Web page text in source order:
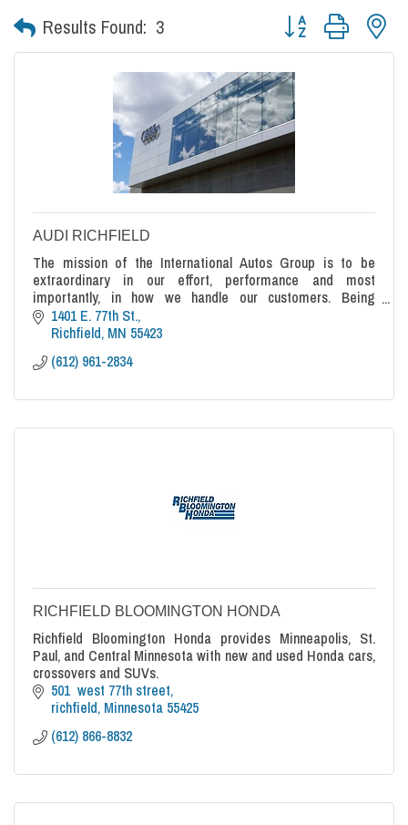
Results Found: 3 Button group with
AUDI RICHFIELD
The mission of the International Autos Group is to be
extraordinary in our effort, performance and most
importantly, in how we handle our customers. Being
average or ordinary cannot be accepted.
1401 E. 77th St.
Richfield MN 55423
(612) 961-2834
RICHFIELD BLOOMINGTON HONDA
Richfield Bloomington Honda provides Minneapolis, St.
Paul, and Central Minnesota with new and used Honda cars,
crossovers and SUVs.
501  west 77th street
richfield Minnesota 55425
(612) 866-8832